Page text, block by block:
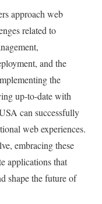
approach web
related to
and the
the
up-to-date with
can successfully
web experiences.
embracing these
applications that
shape the future of